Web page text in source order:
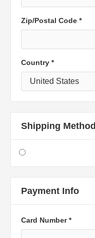
Zip/Postal Code *
Country *
Shipping Method
Payment Info
Card Number *